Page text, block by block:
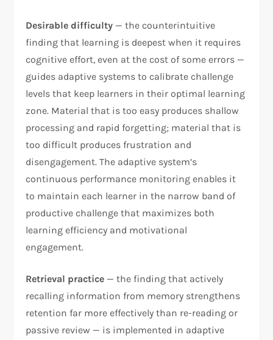
Desirable difficulty — the counterintuitive
finding that learning is deepest when it requires
cognitive effort, even at the cost of some errors —
guides adaptive systems to calibrate challenge
levels that keep learners in their optimal learning
zone. Material that is too easy produces shallow
processing and rapid forgetting; material that is
too difficult produces frustration and
disengagement. The adaptive system’s
continuous performance monitoring enables it
to maintain each learner in the narrow band of
productive challenge that maximizes both
learning efficiency and motivational
engagement.
Retrieval practice — the finding that actively
recalling information from memory strengthens
retention far more effectively than re-reading or
passive review — is implemented in adaptive